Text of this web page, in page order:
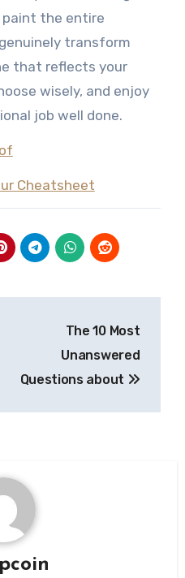
paint the entire
transform
that reflects your
wisely, and enjoy
job well done.
Cheatsheet
The 10 Most
Unanswered
Questions about